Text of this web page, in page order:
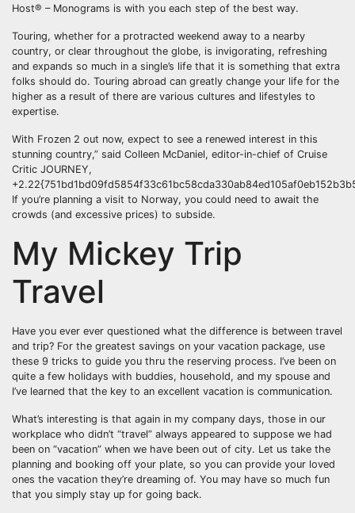
Host® – Monograms is with you each step of the best way.
Touring, whether for a protracted weekend away to a nearby
country, or clear throughout the globe, is invigorating, refreshing
and expands so much in a single’s life that it is something that extra
folks should do. Touring abroad can greatly change your life for the
higher as a result of there are various cultures and lifestyles to
expertise.
With Frozen 2 out now, expect to see a renewed interest in this
stunning country,” said Colleen McDaniel, editor-in-chief of Cruise
Critic JOURNEY,
If you’re planning a visit to Norway, you could need to await the
crowds (and excessive prices) to subside.
My Mickey Trip
Travel
Have you ever ever questioned what the difference is between travel
and trip? For the greatest savings on your vacation package, use
these 9 tricks to guide you thru the reserving process. I’ve been on
quite a few holidays with buddies, household, and my spouse and
I’ve learned that the key to an excellent vacation is communication.
What’s interesting is that again in my company days, those in our
workplace who didn’t “travel” always appeared to suppose we had
been on “vacation” when we have been out of city. Let us take the
planning and booking off your plate, so you can provide your loved
ones the vacation they’re dreaming of. You may have so much fun
that you simply stay up for going back.